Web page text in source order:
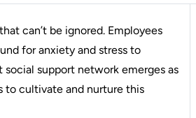
can’t be ignored. Employees
for anxiety and stress to
support network emerges as
to cultivate and nurture this